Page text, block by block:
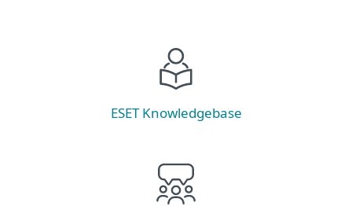
ESET Knowledgebase